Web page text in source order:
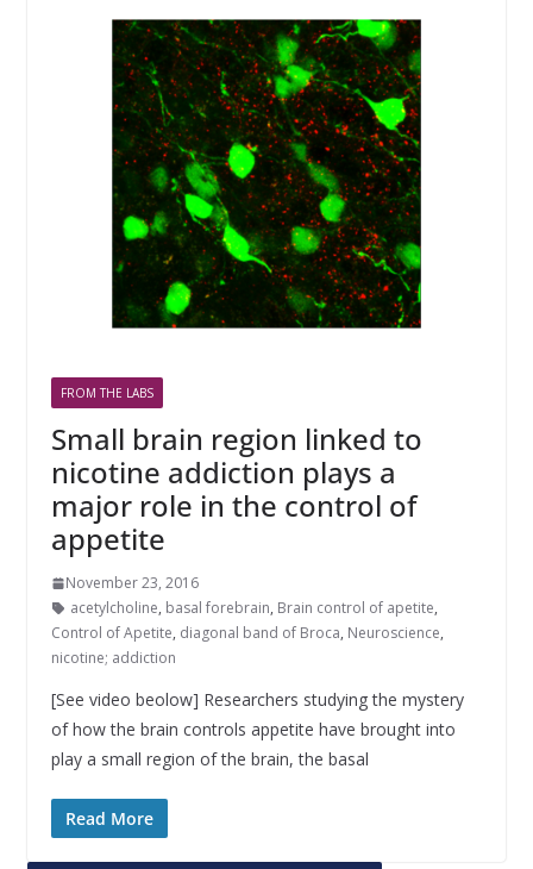
FROM THE LABS
Small brain region linked to
nicotine addiction plays a
major role in the control of
appetite
November 23, 2016
acetylcholine, basal forebrain, Brain control of apetite,
Control of Apetite, diagonal band of Broca, Neuroscience,
nicotine; addiction
[See video beolow] Researchers studying the mystery
of how the brain controls appetite have brought into
play a small region of the brain, the basal
Read More